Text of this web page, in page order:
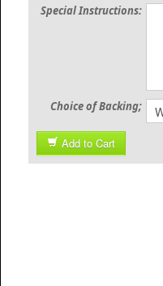
Special Instructions:
Choice of Backing;
Add to Cart